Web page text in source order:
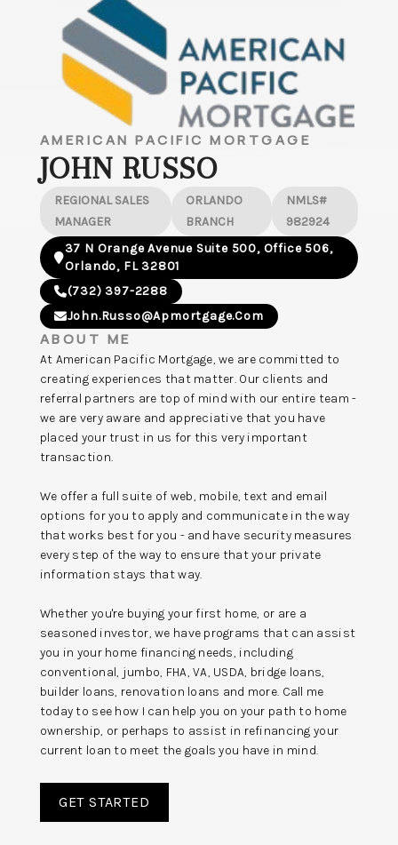
AMERICAN PACIFIC MORTGAGE
JOHN RUSSO
REGIONAL SALES
MANAGER
ORLANDO
BRANCH
NMLS#
982924
37 N Orange Avenue Suite 500, Office 506,
Orlando, FL 32801
(732) 397-2288
John.russo@apmortgage.com
ABOUT ME
At American Pacific Mortgage, we are committed to
creating experiences that matter. Our clients and
referral partners are top of mind with our entire team -
we are very aware and appreciative that you have
placed your trust in us for this very important
transaction.
We offer a full suite of web, mobile, text and email
options for you to apply and communicate in the way
that works best for you - and have security measures
every step of the way to ensure that your private
information stays that way.
Whether you're buying your first home, or are a
seasoned investor, we have programs that can assist
you in your home financing needs, including
conventional, jumbo, FHA, VA, USDA, bridge loans,
builder loans, renovation loans and more. Call me
today to see how I can help you on your path to home
ownership, or perhaps to assist in refinancing your
current loan to meet the goals you have in mind.
GET STARTED